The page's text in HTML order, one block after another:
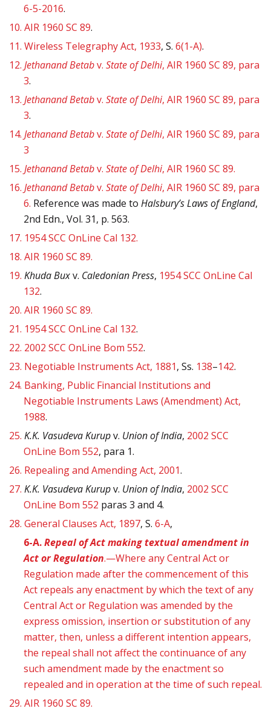
6-5-2016.
10. AIR 1960 SC 89.
11. Wireless Telegraphy Act, 1933, S. 6(1-A).
12. Jethanand Betabv. State of Delhi, AIR 1960 SC 89, para
3.
13. Jethanand Betabv. State of Delhi, AIR 1960 SC 89, para
3.
14. Jethanand Betabv. State of Delhi, AIR 1960 SC 89, para
3
15. Jethanand Betabv. State of Delhi, AIR 1960 SC 89.
16. Jethanand Betabv. State of Delhi, AIR 1960 SC 89, para
6. Reference was made to Halsbury’s Laws of England,
2nd Edn., Vol. 31, p. 563.
17. 1954 SCC OnLine Cal 132.
18. AIR 1960 SC 89.
19. Khuda Buxv. Caledonian Press, 1954 SCC OnLine Cal
132.
20. AIR 1960 SC 89.
21. 1954 SCC OnLine Cal 132.
22. 2002 SCC OnLine Bom 552.
23. Negotiable Instruments Act, 1881, Ss. 138–142.
24. Banking, Public Financial Institutions and
Negotiable Instruments Laws (Amendment) Act,
1988.
25. K.K. Vasudeva Kurupv. Union of India, 2002 SCC
OnLine Bom 552, para 1.
26. Repealing and Amending Act, 2001.
27. K.K. Vasudeva Kurupv. Union of India, 2002 SCC
OnLine Bom 552 paras 3 and 4.
28. General Clauses Act, 1897, S. 6-A,
6-A.Repeal of Act making textual amendment in
Act or Regulation.—Where any Central Act or
Regulation made after the commencement of this
Act repeals any enactment by which the text of any
Central Act or Regulation was amended by the
express omission, insertion or substitution of any
matter, then, unless a different intention appears,
the repeal shall not affect the continuance of any
such amendment made by the enactment so
repealed and in operation at the time of such repeal.
29. AIR 1960 SC 89.